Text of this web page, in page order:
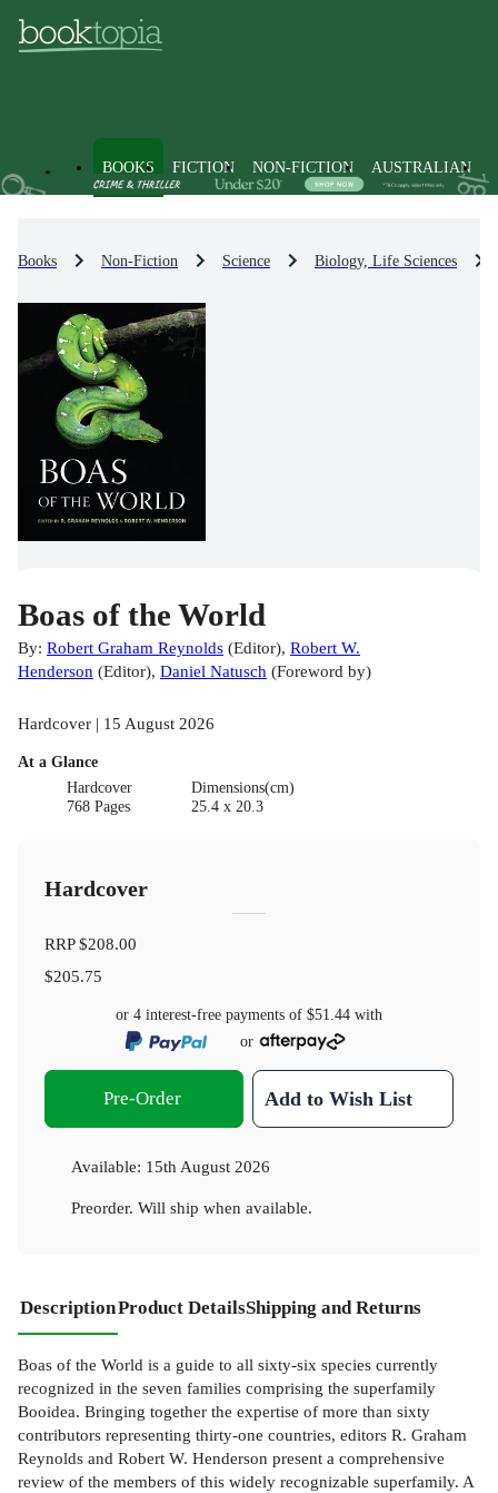
BOOKS FICTION NON-FICTION AUSTRALIAN
Books Non-Fiction Science Biology, Life Sciences
Boas of the World
By: Robert Graham Reynolds (Editor), Robert W.
Henderson (Editor), Daniel Natusch (Foreword by)
Hardcover | 15 August 2026
At a Glance
Hardcover
768 Pages
Dimensions(cm)
25.4 x 20.3
Hardcover
RRP$208.00
$205.75
or 4 interest-free payments of $51.44 with
or
Pre-Order Add to Wish List
Available: 15th August 2026
Preorder. Will ship when available.
DescriptionProduct DetailsShipping and Returns
Boas of the World is a guide to all sixty-six species currently
recognized in the seven families comprising the superfamily
Booidea. Bringing together the expertise of more than sixty
contributors representing thirty-one countries, editors R. Graham
Reynolds and Robert W. Henderson present a comprehensive
review of the members of this widely recognizable superfamily. A